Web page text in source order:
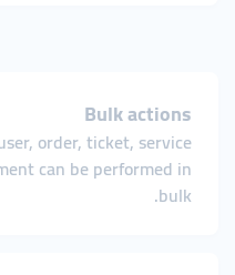
Bulk actions
order, ticket, service
can be performed in
bulk.